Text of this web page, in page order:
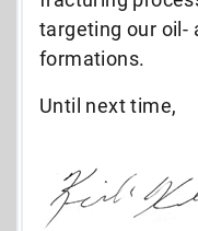
targeting our oil-
formations.
Until next time,